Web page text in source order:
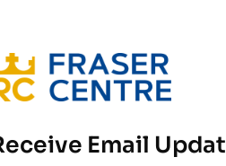
Email